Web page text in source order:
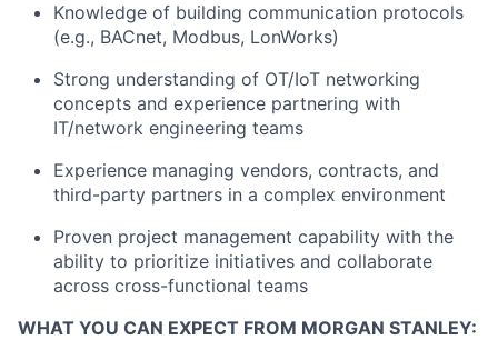
Knowledge of building communication protocols
(e.g., BACnet, Modbus, LonWorks)
Strong understanding of OT/IoT networking
concepts and experience partnering with
IT/network engineering teams
Experience managing vendors, contracts, and
third-party partners in a complex environment
Proven project management capability with the
ability to prioritize initiatives and collaborate
across cross-functional teams
WHAT YOU CAN EXPECT FROM MORGAN STANLEY: